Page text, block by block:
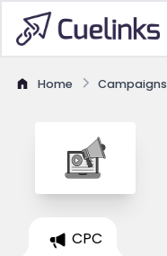
Home Campaigns
CPC